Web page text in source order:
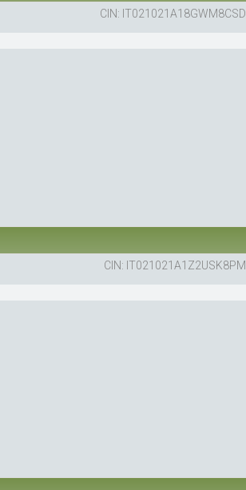
CIN: IT021021A18GWM8CSD
CIN: IT021021A1Z2USK8PM